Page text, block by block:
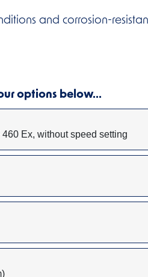
and corrosion-
options below…